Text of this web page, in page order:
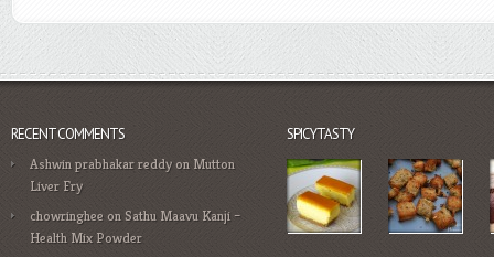
RECENT COMMENTS
Ashwin prabhakar reddy on Mutton
Liver Fry
chowringhee onSathu Maavu Kanji –
Health Mix Powder
SPICYTASTY